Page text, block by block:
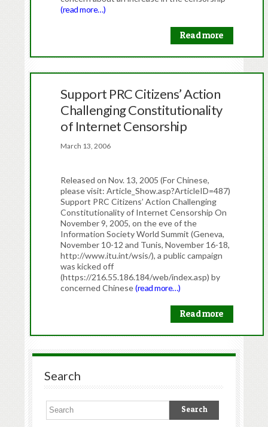
(read more…)
Read more
Support PRC Citizens’ Action
Challenging Constitutionality
of Internet Censorship
March 13, 2006
Released on Nov. 13, 2005 (For Chinese,
please visit: Article_Show.asp?ArticleID=487)
Support PRC Citizens’ Action Challenging
Constitutionality of Internet Censorship On
November 9, 2005, on the eve of the
Information Society World Summit (Geneva,
November 10-12 and Tunis, November 16-18,
http://www.itu.int/wsis/), a public campaign
was kicked off
(https://216.55.186.184/web/index.asp) by
concerned Chinese(read more…)
Read more
Search